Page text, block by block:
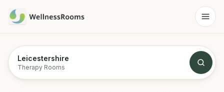
Leicestershire
Therapy Rooms